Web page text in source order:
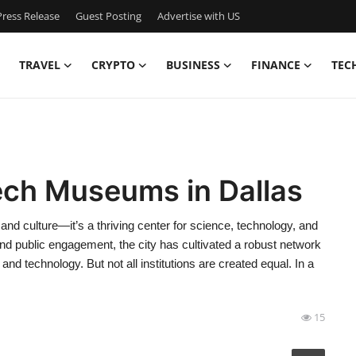
Release Guest Posting Advertise with US
TRAVEL CRYPTO BUSINESS FINANCE
Museums in Dallas
culture—it’s a thriving center for science, technology, and
public engagement, the city has cultivated a robust network
technology. But not all institutions are created equal. In a
15